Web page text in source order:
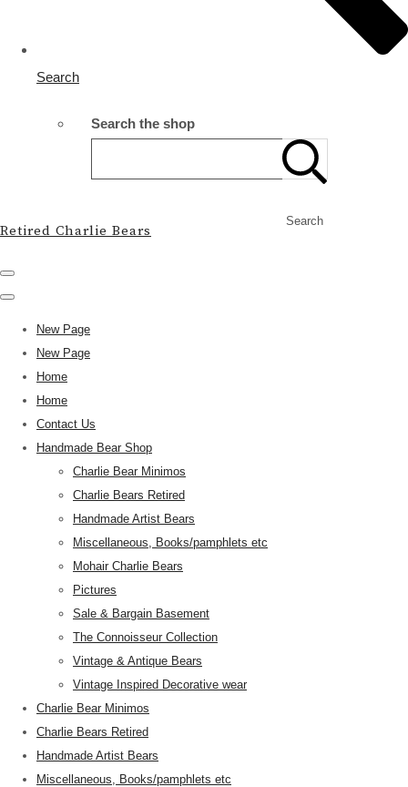
Search
Search the shop
Search
Retired Charlie Bears
New Page
New Page
Home
Home
Contact Us
Handmade Bear Shop
Charlie Bear Minimos
Charlie Bears Retired
Handmade Artist Bears
Miscellaneous, Books/pamphlets etc
Mohair Charlie Bears
Pictures
Sale & Bargain Basement
The Connoisseur Collection
Vintage & Antique Bears
Vintage Inspired Decorative wear
Charlie Bear Minimos
Charlie Bears Retired
Handmade Artist Bears
Miscellaneous, Books/pamphlets etc